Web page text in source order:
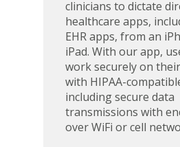
clinicians to dictate
healthcare apps,
EHR apps, from an
iPad. With our app,
work securely on their
with HIPAA-
including secure data
transmissions with
over WiFi or cell